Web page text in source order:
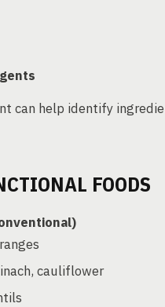
can help identify
FOODS
cauliflower